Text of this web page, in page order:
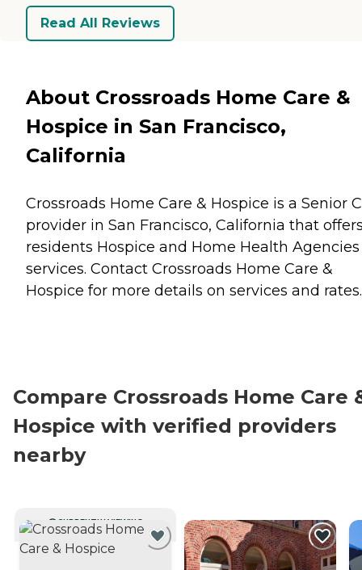
Read All Reviews
About Crossroads Home Care &
Hospice in San Francisco,
California
Crossroads Home Care & Hospice is a Senior
provider in San Francisco, California that
residents Hospice and Home Health Agencies
services. Contact Crossroads Home Care &
Hospice for more details on services and rates.
Compare Crossroads Home Care
Hospice with verified providers
nearby
CURRENTLY VIEWING